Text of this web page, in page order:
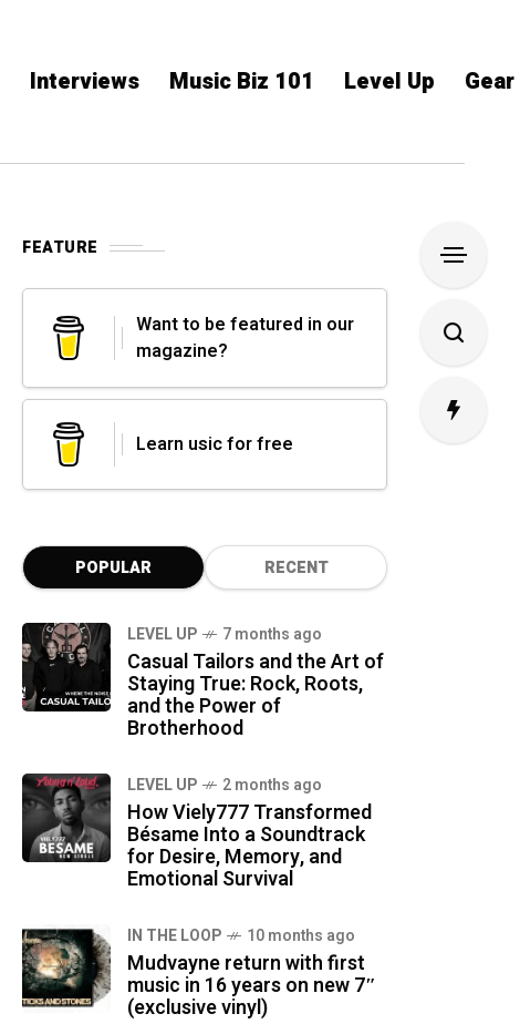
Interviews Music Biz 101 Level Up
FEATURE
Want to be featured in our
magazine?
Learn usic for free
POPULAR RECENT
LEVEL UP 7 months ago
Casual Tailors and the Art of
Staying True: Rock, Roots,
and the Power of
Brotherhood
LEVEL UP 2 months ago
How Viely777 Transformed
Bésame Into a Soundtrack
for Desire, Memory, and
Emotional Survival
IN THE LOOP 10 months ago
Mudvayne return with first
music in 16 years on new 7″
(exclusive vinyl)